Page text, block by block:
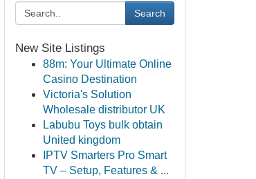
Search
New Site Listings
88m: Your Ultimate Online
Casino Destination
Victoria's Solution
Wholesale distributor UK
Labubu Toys bulk obtain
United kingdom
IPTV Smarters Pro Smart
TV – Setup, Features & ...